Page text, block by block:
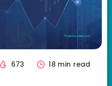
673
18 min read